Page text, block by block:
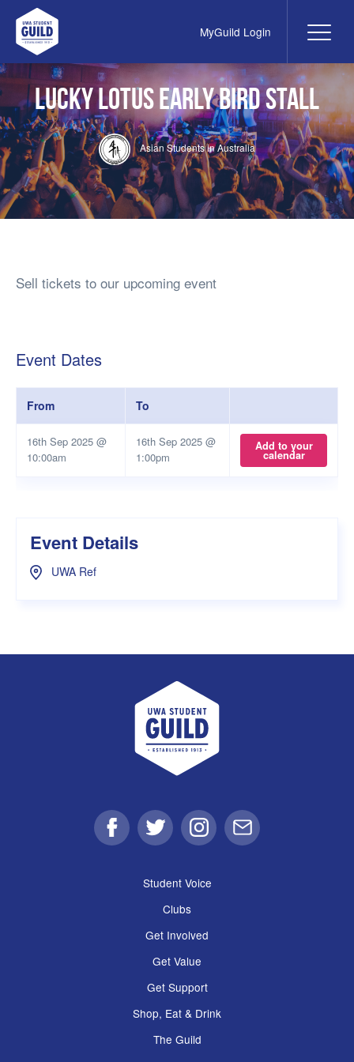
UWA Student Guild MyGuild Login
Lucky Lotus Early Bird Stall
Asian Students in Australia
Sell tickets to our upcoming event
Event Dates
From To
16th Sep 2025 @
10:00am
16th Sep 2025 @
1:00pm
Add to your
calendar
Event Details
UWA Ref
UWA Student Guild
FacebookTwitter Instagram
Email
Student Voice
Clubs
Get Involved
Get Value
Get Support
Shop, Eat & Drink
The Guild